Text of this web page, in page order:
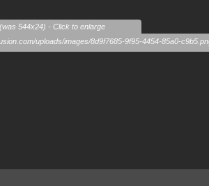
544x24) - Click to enlarge